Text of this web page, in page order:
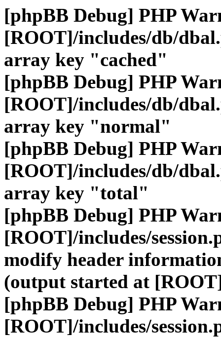
[phpBB Debug] PHP
[ROOT]/includes/db/
array key "cached"
[phpBB Debug] PHP
[ROOT]/includes/db/
array key "normal"
[phpBB Debug] PHP
[ROOT]/includes/db/
array key "total"
[phpBB Debug] PHP
[ROOT]/includes/
modify header
(output started at
[phpBB Debug] PHP
[ROOT]/includes/